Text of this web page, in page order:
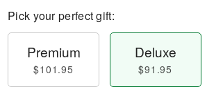
Pick your perfect gift:
Premium
$101.95
Deluxe
$91.95